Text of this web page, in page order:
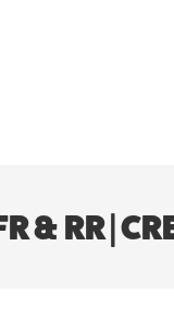
& RR |